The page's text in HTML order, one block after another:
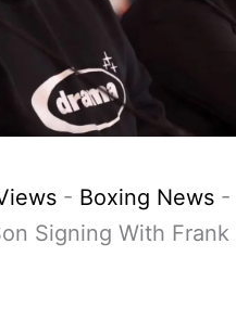
- Boxing News -
Signing With Frank